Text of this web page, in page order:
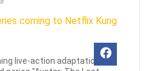
live-action adaptation of